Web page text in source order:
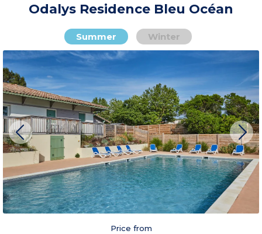
Odalys Residence Bleu Océan
Summer Winter
Price from